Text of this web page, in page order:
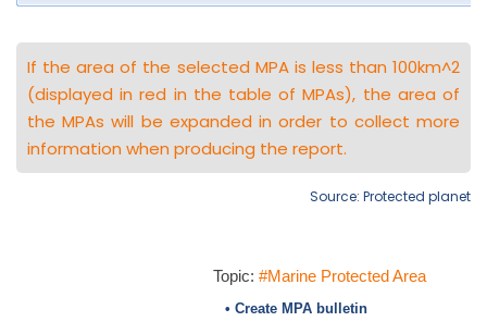
If the area of the selected MPA is less than 100km^2
(displayed in red in the table of MPAs), the area of
the MPAs will be expanded in order to collect more
information when producing the report.
Source: Protected planet
Topic: #Marine Protected Area
• Create MPA bulletin